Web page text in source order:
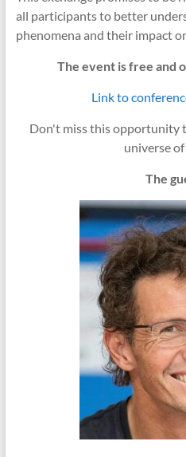
all participants to better
phenomena and their impact
The event is free and
Link to
Don't miss this opportunity
universe
The